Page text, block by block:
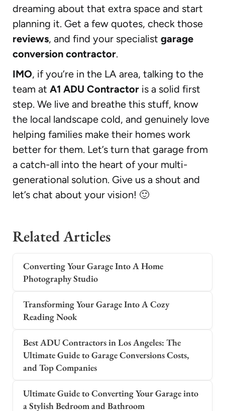
dreaming about that extra space and start
planning it. Get a few quotes, check those
reviews, and find your specialist garage
conversion contractor.
IMO, if you’re in the LA area, talking to the
team at A1 ADU Contractor is a solid first
step. We live and breathe this stuff, know
the local landscape cold, and genuinely love
helping families make their homes work
better for them. Let’s turn that garage from
a catch-all into the heart of your multi-
generational solution. Give us a shout and
let’s chat about your vision! 🙂
Related Articles
Converting Your Garage Into A Home
Photography Studio
Transforming Your Garage Into A Cozy
Reading Nook
Best ADU Contractors in Los Angeles: The
Ultimate Guide to Garage Conversions Costs,
and Top Companies
Ultimate Guide to Converting Your Garage into
a Stylish Bedroom and Bathroom